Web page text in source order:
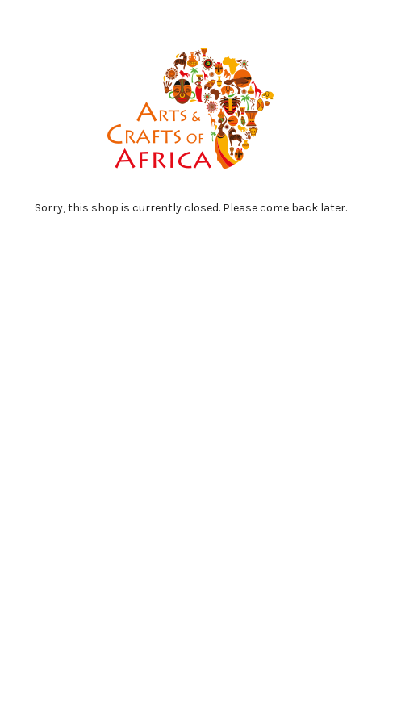
Sorry, this shop is currently closed. Please come back later.